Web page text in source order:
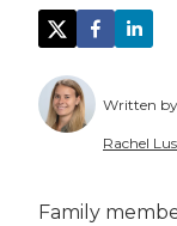
Written
Rachel
Family